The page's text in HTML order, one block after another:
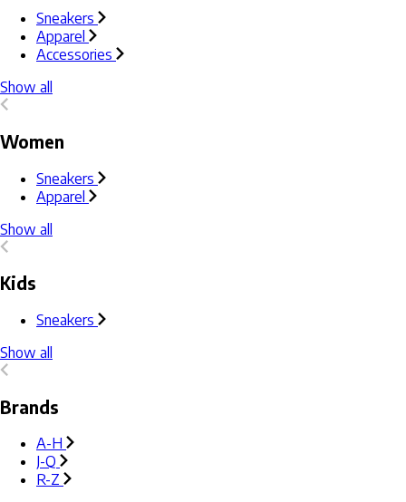
Sneakers
Apparel
Accessories
Show all
Women
Sneakers
Apparel
Show all
Kids
Sneakers
Show all
Brands
A-H
J-Q
R-Z